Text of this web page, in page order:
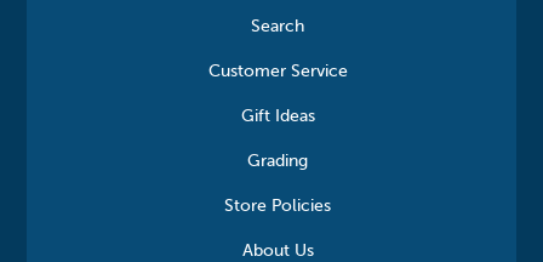
Search
Customer Service
Gift Ideas
Grading
Store Policies
About Us